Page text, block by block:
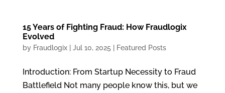
15 Years of Fighting Fraud: How Fraudlogix
Evolved
by Fraudlogix| Jul 10, 2025 Featured Posts
Introduction: From Startup Necessity to Fraud
Battlefield Not many people know this, but we